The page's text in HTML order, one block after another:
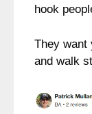
hook
They want
and walk